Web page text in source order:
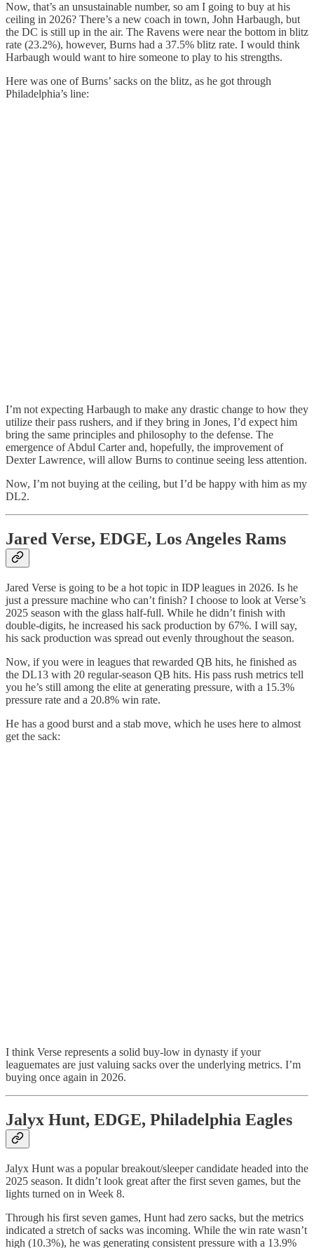
Now, that’s an unsustainable number, so am I going to buy at his
ceiling in 2026? There’s a new coach in town, John Harbaugh, but
the DC is still up in the air. The Ravens were near the bottom in blitz
rate (23.2%), however, Burns had a 37.5% blitz rate. I would think
Harbaugh would want to hire someone to play to his strengths.
Here was one of Burns’ sacks on the blitz, as he got through
Philadelphia’s line:
I’m not expecting Harbaugh to make any drastic change to how they
utilize their pass rushers, and if they bring in Jones, I’d expect him
bring the same principles and philosophy to the defense. The
emergence of Abdul Carter and, hopefully, the improvement of
Dexter Lawrence, will allow Burns to continue seeing less attention.
Now, I’m not buying at the ceiling, but I’d be happy with him as my
DL2.
Jared Verse, EDGE, Los Angeles Rams
Jared Verse is going to be a hot topic in IDP leagues in 2026. Is he
just a pressure machine who can’t finish? I choose to look at Verse’s
2025 season with the glass half-full. While he didn’t finish with
double-digits, he increased his sack production by 67%. I will say,
his sack production was spread out evenly throughout the season.
Now, if you were in leagues that rewarded QB hits, he finished as
the DL13 with 20 regular-season QB hits. His pass rush metrics tell
you he’s still among the elite at generating pressure, with a 15.3%
pressure rate and a 20.8% win rate.
He has a good burst and a stab move, which he uses here to almost
get the sack:
I think Verse represents a solid buy-low in dynasty if your
leaguemates are just valuing sacks over the underlying metrics. I’m
buying once again in 2026.
Jalyx Hunt, EDGE, Philadelphia Eagles
Jalyx Hunt was a popular breakout/sleeper candidate headed into the
2025 season. It didn’t look great after the first seven games, but the
lights turned on in Week 8.
Through his first seven games, Hunt had zero sacks, but the metrics
indicated a stretch of sacks was incoming. While the win rate wasn’t
high (10.3%), he was generating consistent pressure with a 13.9%